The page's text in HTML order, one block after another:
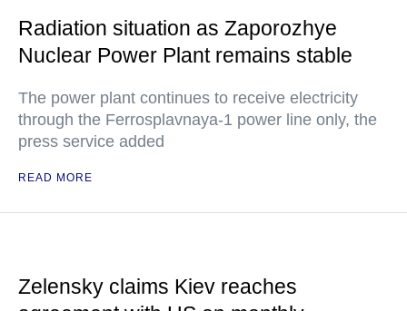
Radiation situation as Zaporozhye
Nuclear Power Plant remains stable
The power plant continues to receive electricity
through the Ferrosplavnaya-1 power line only, the
press service added
READ MORE
Zelensky claims Kiev reaches